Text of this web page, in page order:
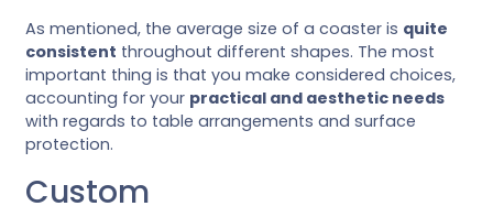
As mentioned, the average size of a coaster is quite
consistent throughout different shapes. The most
important thing is that you make considered choices,
accounting for your practical and aesthetic needs
with regards to table arrangements and surface
protection.
Custom